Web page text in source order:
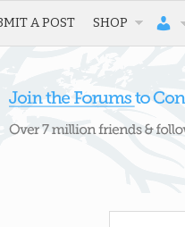
A POST SHOP